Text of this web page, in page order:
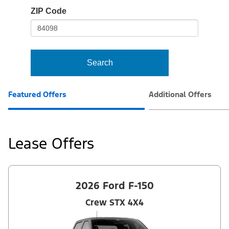
frame-
ZIP Code
Search
Featured Offers Additional Offers
Lease Offers
2026 Ford F-150
Crew STX 4X4